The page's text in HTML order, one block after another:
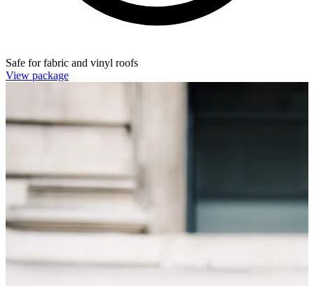
Safe for fabric and vinyl roofs
View package